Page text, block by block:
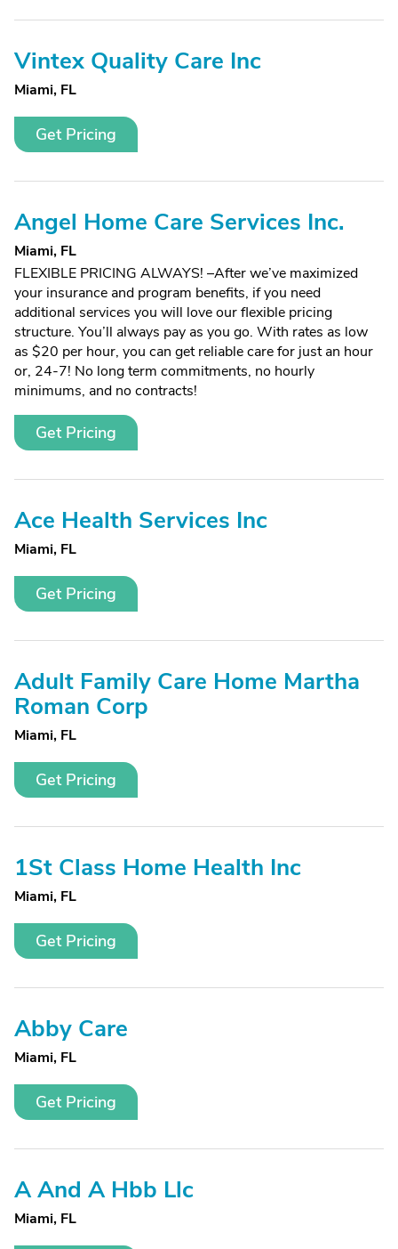
Vintex Quality Care Inc
Miami, FL
Get Pricing
Angel Home Care Services Inc.
Miami, FL
FLEXIBLE PRICING ALWAYS! –After we’ve maximized
your insurance and program benefits, if you need
additional services you will love our flexible pricing
structure. You’ll always pay as you go. With rates as low
as $20 per hour, you can get reliable care for just an hour
or, 24-7! No long term commitments, no hourly
minimums, and no contracts!
Get Pricing
Ace Health Services Inc
Miami, FL
Get Pricing
Adult Family Care Home Martha
Roman Corp
Miami, FL
Get Pricing
1St Class Home Health Inc
Miami, FL
Get Pricing
Abby Care
Miami, FL
Get Pricing
A And A Hbb Llc
Miami, FL